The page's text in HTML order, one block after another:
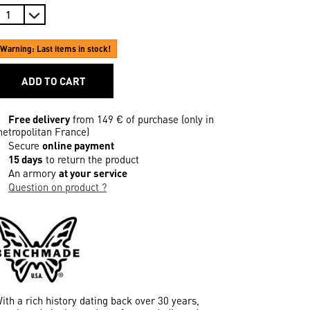
Warning: Last items in stock!
ADD TO CART
Free deliveryfrom 149 € of purchase (only in
France)
Secure online payment
15 days to return the product
An armory at your service
Question on product ?
a rich history dating back over 30 years,